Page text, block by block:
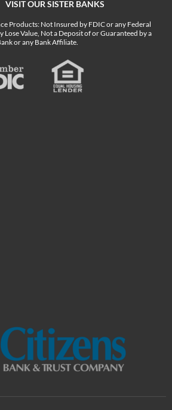
VISIT OUR SISTER BANKS
Products: Not Insured by FDIC or any Federal
Lose Value, Not a Deposit of or Guaranteed by a
or any Bank Affiliate.